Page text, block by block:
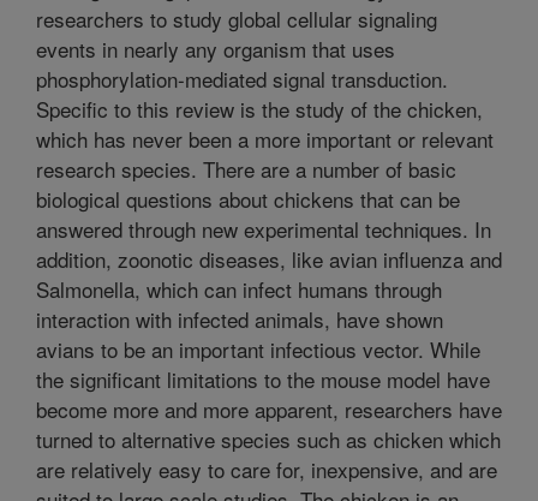
researchers to study global cellular signaling
events in nearly any organism that uses
phosphorylation-mediated signal transduction.
Specific to this review is the study of the chicken,
which has never been a more important or relevant
research species. There are a number of basic
biological questions about chickens that can be
answered through new experimental techniques. In
addition, zoonotic diseases, like avian influenza and
Salmonella, which can infect humans through
interaction with infected animals, have shown
avians to be an important infectious vector. While
the significant limitations to the mouse model have
become more and more apparent, researchers have
turned to alternative species such as chicken which
are relatively easy to care for, inexpensive, and are